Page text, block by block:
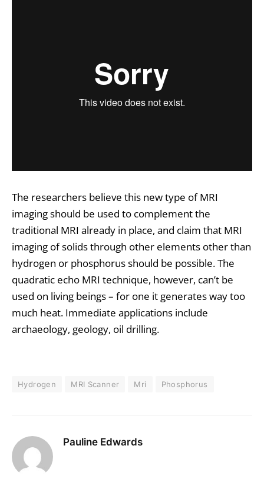
The researchers believe this new type of MRI
imaging should be used to complement the
traditional MRI already in place, and claim that MRI
imaging of solids through other elements other than
hydrogen or phosphorus should be possible. The
quadratic echo MRI technique, however, can’t be
used on living beings – for one it generates way too
much heat. Immediate applications include
archaeology, geology, oil drilling.
Hydrogen MRI Scanner Mri Phosphorus
Pauline Edwards